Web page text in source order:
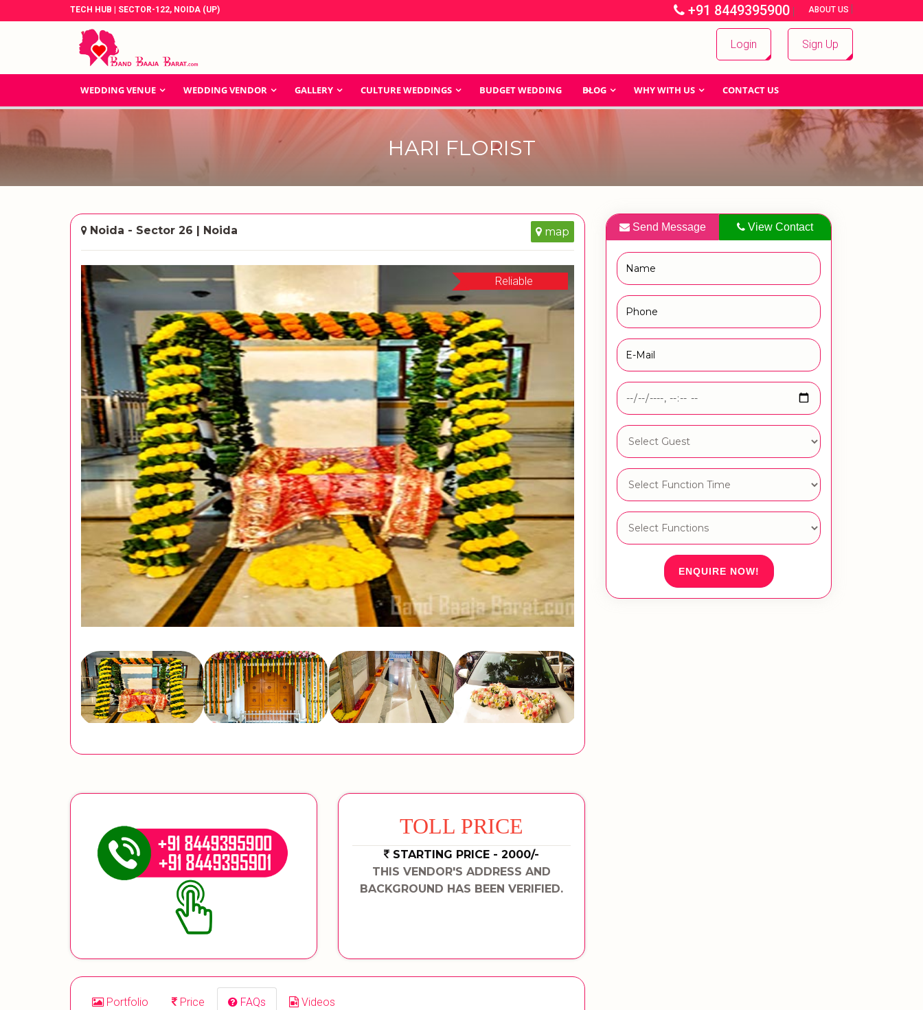
TECH HUB | SECTOR-122, NOIDA (UP) +91 8449395900 | ABOUT US |
Login Sign Up
WEDDING VENUE WEDDING VENDOR GALLERY CULTURE WEDDINGS BUDGET WEDDING BLOG WHY WITH US CONTACT US
HARI FLORIST
Noida - Sector 26 | Noida map
Reliable
TOLL PRICE
STARTING PRICE - 2000/-
THIS VENDOR'S ADDRESS AND
BACKGROUND HAS BEEN VERIFIED.
Portfolio Price FAQs Videos
Send Message View Contact
ENQUIRE NOW!